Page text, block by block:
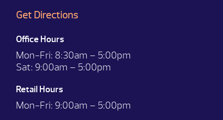
Get Directions
Office Hours
Mon-Fri: 8:30am – 5:00pm
Sat: 9:00am – 5:00pm
Retail Hours
Mon-Fri: 9:00am – 5:00pm